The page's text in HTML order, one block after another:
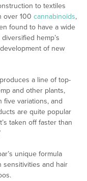
to textiles
over 100 cannabinoids,
found to have a wide
hemp’s
of new
a line of top-
and other plants,
five variations, and
are quite popular
taken off faster than
unique formula
sensitivities and hair